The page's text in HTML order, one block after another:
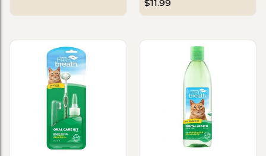
$11.99